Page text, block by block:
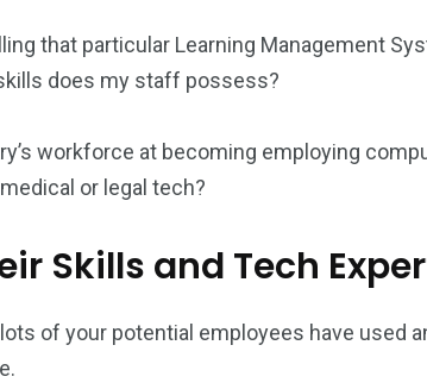
that particular Learning Management
does my staff possess?
workforce at becoming employing
or legal tech?
Skills and Tech
of your potential employees have used